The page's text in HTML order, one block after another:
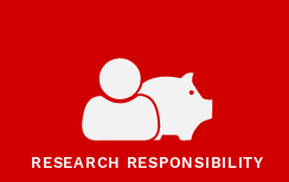
RESEARCH RESPONSIBILITY